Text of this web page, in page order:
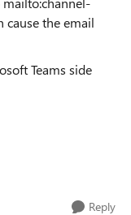
the email
Teams side
Reply